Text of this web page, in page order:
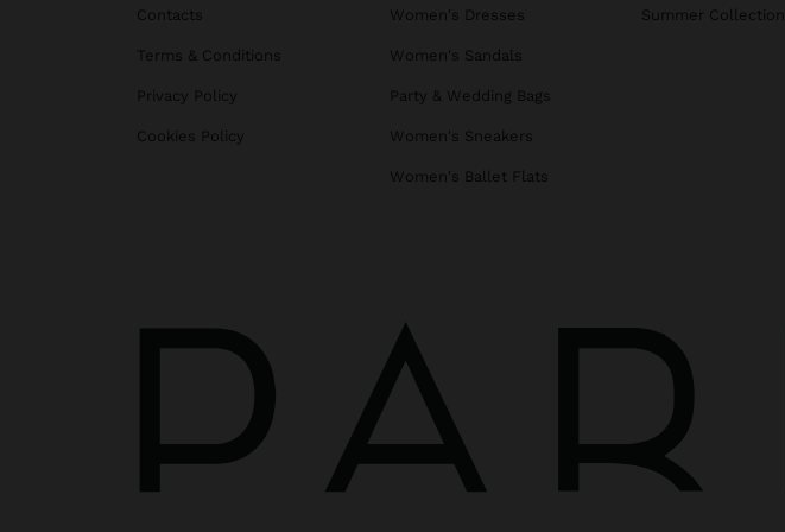
Contacts
Terms & Conditions
Privacy Policy
Cookies Policy
Women's Dresses
Women's Sandals
Party & Wedding Bags
Women's Sneakers
Women's Ballet Flats
Summer Collection